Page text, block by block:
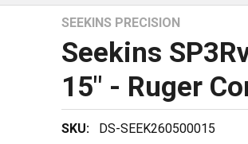
SEEKINS PRECISION
Seekins
15" - Ruger
SKU:
DS-SEEK260500015